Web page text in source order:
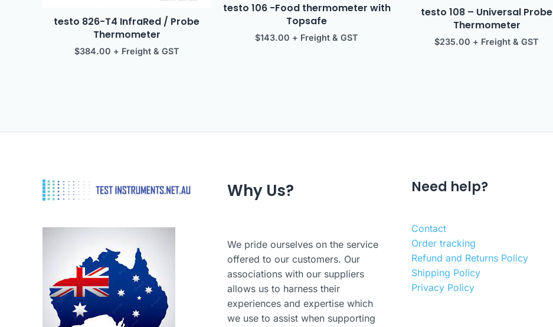
testo 826-T4 InfraRed / Probe
Thermometer
$384.00 + Freight & GST
testo 106 -Food thermometer with
Topsafe
$143.00 + Freight & GST
testo 108 – Universal Probe
Thermometer
$235.00 + Freight & GST
Why Us?
We pride ourselves on the service
offered to our customers. Our
associations with our suppliers
allows us to harness their
experiences and expertise which
we use to assist when supporting
Need help?
Contact
Order tracking
Refund and Returns Policy
Shipping Policy
Privacy Policy